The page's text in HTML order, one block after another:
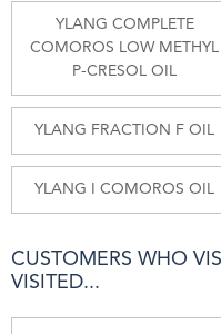
YLANG COMPLETE
COMOROS LOW METHYL
P-CRESOL OIL
YLANG FRACTION F OIL
YLANG I COMOROS OIL
CUSTOMERS WHO
VISITED...